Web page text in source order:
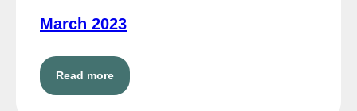
March 2023
Read more